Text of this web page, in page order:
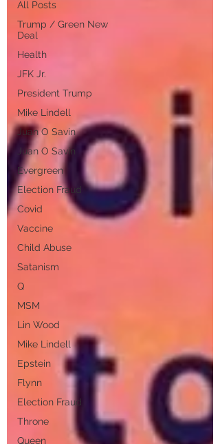
All Posts
Trump / Green New
Deal
Health
JFK Jr.
President Trump
Mike Lindell
Juan O Savin
Juan O Savin
Evergreen
Election Fraud
Covid
Vaccine
Child Abuse
Satanism
Q
MSM
Lin Wood
Mike Lindell
Epstein
Flynn
Election Fraud
Throne
Queen